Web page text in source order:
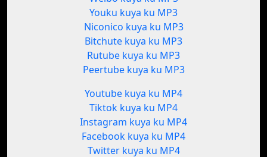
Youku kuya ku MP3
Niconico kuya ku MP3
Bitchute kuya ku MP3
Rutube kuya ku MP3
Peertube kuya ku MP3
Youtube kuya ku MP4
Tiktok kuya ku MP4
Instagram kuya ku MP4
Facebook kuya ku MP4
Twitter kuya ku MP4